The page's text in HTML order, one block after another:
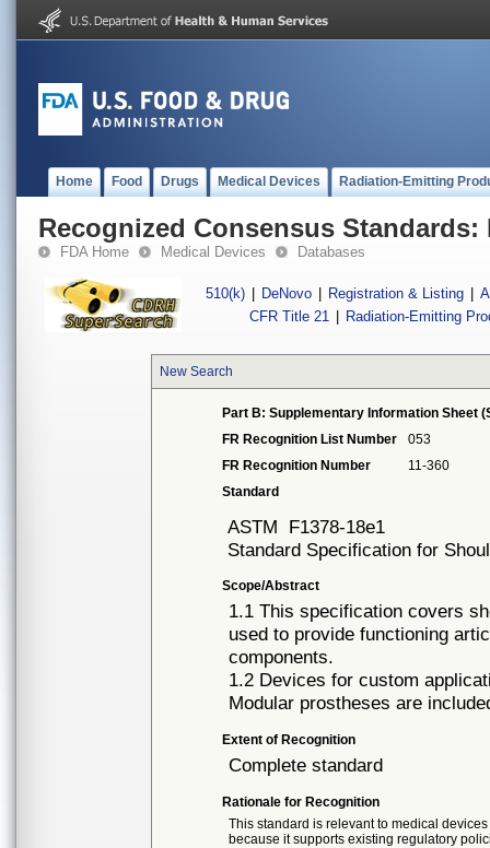
Home Food Drugs Medical Devices Radiation-Emitting
Recognized Consensus Standards:
FDA Home Medical Devices Databases
510(k) DeNovo Registration & Listing
CFR Title 21
Radiation-Emitting
New Search
Part B: Supplementary Information Sheet
FR Recognition List Number
053
FR Recognition Number
11-360
Standard
ASTM F1378-18e1
Standard Specification for
Scope/Abstract
1.1 This specification covers
used to provide functioning
components.
1.2 Devices for custom
Modular prostheses are
Extent of Recognition
Complete standard
Rationale for Recognition
This standard is relevant to medical
because it supports existing regulatory